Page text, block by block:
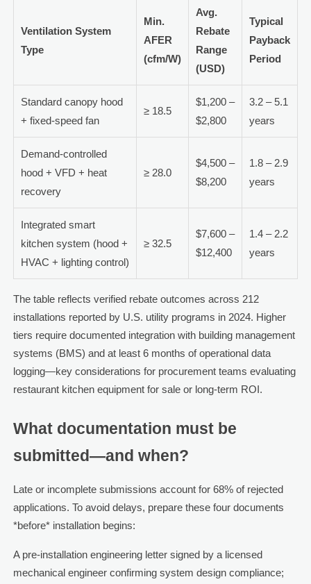
Ventilation System
Type
Min.
AFER
(cfm/W)
Avg.
Rebate
Range
(USD)
Typical
Payback
Period
Standard canopy hood
+ fixed-speed fan
≥ 18.5
$1,200 –
$2,800
3.2 – 5.1
years
Demand-controlled
hood + VFD + heat
recovery
≥ 28.0
$4,500 –
$8,200
1.8 – 2.9
years
Integrated smart
kitchen system (hood +
HVAC + lighting control)
≥ 32.5
$7,600 –
$12,400
1.4 – 2.2
years
The table reflects verified rebate outcomes across 212
installations reported by U.S. utility programs in 2024. Higher
tiers require documented integration with building management
systems (BMS) and at least 6 months of operational data
logging—key considerations for procurement teams evaluating
restaurant kitchen equipment for sale or long-term ROI.
What documentation must be
submitted—and when?
Late or incomplete submissions account for 68% of rejected
applications. To avoid delays, prepare these four documents
*before* installation begins:
A pre-installation engineering letter signed by a licensed
mechanical engineer confirming system design compliance;